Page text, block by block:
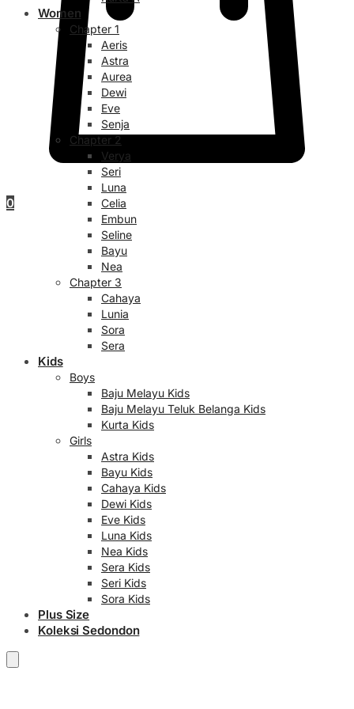
0
Women
Chapter 1
Aeris
Astra
Aurea
Dewi
Eve
Senja
Chapter 2
Verya
Seri
Luna
Celia
Embun
Seline
Bayu
Nea
Chapter 3
Cahaya
Lunia
Sora
Sera
Kids
Boys
Baju Melayu Kids
Baju Melayu Teluk Belanga Kids
Kurta Kids
Girls
Astra Kids
Bayu Kids
Cahaya Kids
Dewi Kids
Eve Kids
Luna Kids
Nea Kids
Sera Kids
Seri Kids
Sora Kids
Plus Size
Koleksi Sedondon